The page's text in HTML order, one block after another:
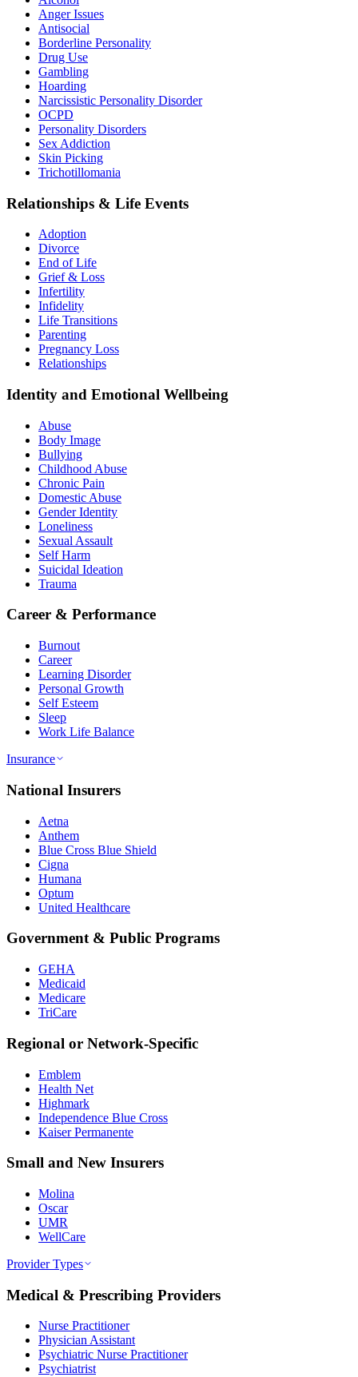
Anger Issues
Antisocial
Borderline Personality
Drug Use
Gambling
Hoarding
Narcissistic Personality Disorder
OCPD
Personality Disorders
Sex Addiction
Skin Picking
Trichotillomania
Relationships & Life Events
Adoption
Divorce
End of Life
Grief & Loss
Infertility
Infidelity
Life Transitions
Parenting
Pregnancy Loss
Relationships
Identity and Emotional Wellbeing
Abuse
Body Image
Bullying
Childhood Abuse
Chronic Pain
Domestic Abuse
Gender Identity
Loneliness
Sexual Assault
Self Harm
Suicidal Ideation
Trauma
Career & Performance
Burnout
Career
Learning Disorder
Personal Growth
Self Esteem
Sleep
Work Life Balance
Insurance
National Insurers
Aetna
Anthem
Blue Cross Blue Shield
Cigna
Humana
Optum
United Healthcare
Government & Public Programs
GEHA
Medicaid
Medicare
TriCare
Regional or Network-Specific
Emblem
Health Net
Highmark
Independence Blue Cross
Kaiser Permanente
Small and New Insurers
Molina
Oscar
UMR
WellCare
Provider Types
Medical & Prescribing Providers
Nurse Practitioner
Physician Assistant
Psychiatric Nurse Practitioner
Psychiatrist